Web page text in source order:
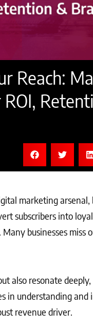
Reach:
marketing
subscribers into
businesses miss
also resonate
in understanding and
revenue driver.